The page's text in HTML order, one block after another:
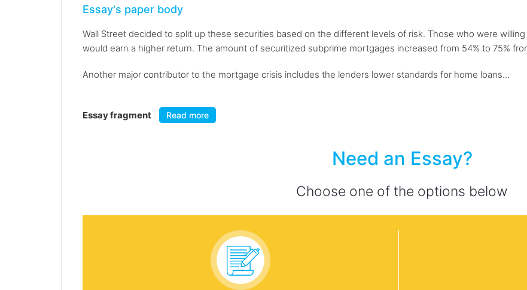
Essay's paper body
Wall Street decided to split up these securities based on the different levels of risk. Those who were
would earn a higher return. The amount of securitized subprime mortgages increased from 54% to 75%
Another major contributor to the mortgage crisis includes the lenders lower standards for home loans...
Essay fragment Read more
Need an Essay?
Choose one of the options below